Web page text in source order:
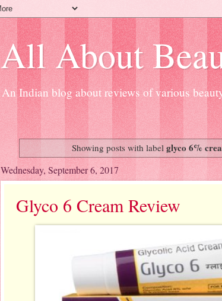
All About
An Indian blog about reviews of various
Showing posts with labelglyco 6%
Wednesday, September 6, 2017
Glyco 6 Cream Review